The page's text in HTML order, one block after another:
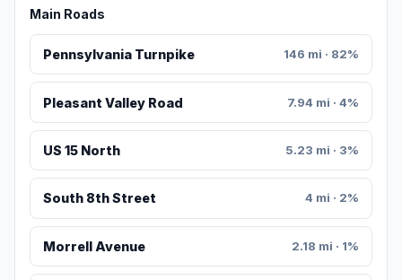
Main Roads
Pennsylvania Turnpike 146 mi · 82%
Pleasant Valley Road 7.94 mi · 4%
US 15 North 5.23 mi · 3%
South 8th Street 4 mi · 2%
Morrell Avenue 2.18 mi · 1%